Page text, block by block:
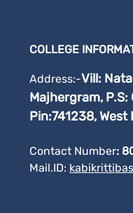
COLLEGE
Address:-Vill:
Majhergram, P.S:
Pin:741238, West
Contact Number:
Mail.ID: